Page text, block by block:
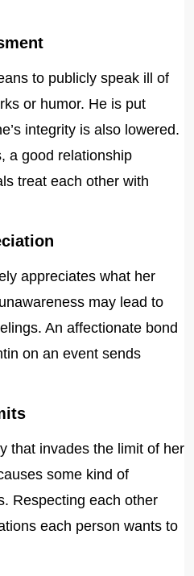
to publicly speak ill of
or humor. He is put
integrity is also lowered.
a good relationship
treat each other with
appreciates what her
may lead to
An affectionate bond
on an event sends
that invades the limit of her
some kind of
Respecting each other
each person wants to